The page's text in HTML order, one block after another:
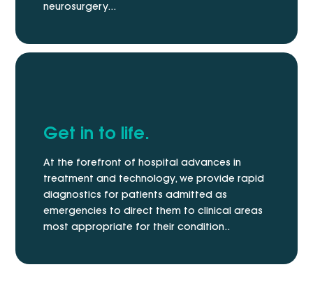
neurosurgery...
Get in to life.
At the forefront of hospital advances in
treatment and technology, we provide rapid
diagnostics for patients admitted as
emergencies to direct them to clinical areas
most appropriate for their condition..